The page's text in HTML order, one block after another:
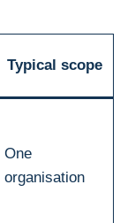
Typical scope
One
organisation